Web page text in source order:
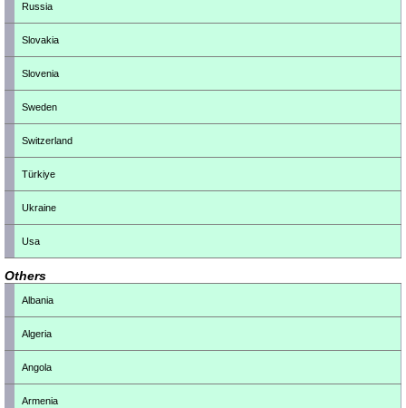
Russia
Slovakia
Slovenia
Sweden
Switzerland
Türkiye
Ukraine
Usa
Others
Albania
Algeria
Angola
Armenia